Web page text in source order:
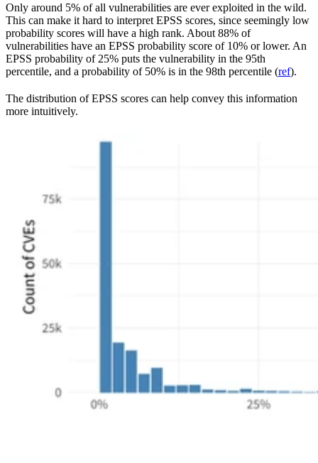
Only around 5% of all vulnerabilities are ever exploited in the wild.
This can make it hard to interpret EPSS scores, since seemingly low
probability scores will have a high rank. About 88% of
vulnerabilities have an EPSS probability score of 10% or lower. An
EPSS probability of 25% puts the vulnerability in the 95th
percentile, and a probability of 50% is in the 98th percentile (ref).
The distribution of EPSS scores can help convey this information
more intuitively.